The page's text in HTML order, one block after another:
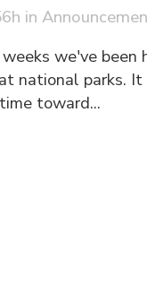
in
we've been
national parks.
toward...